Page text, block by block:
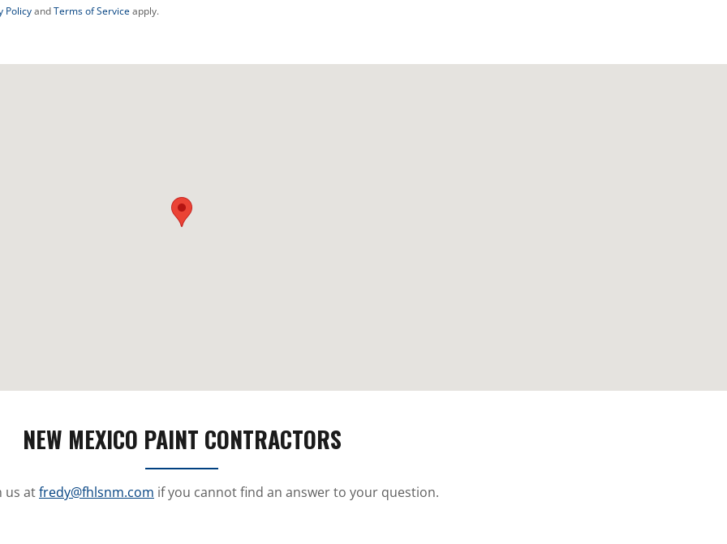
PolicyandTerms of Serviceapply.
NEW MEXICO PAINT CONTRACTORS
us atfredy@fhlsnm.com if you cannot find an answer to your question.